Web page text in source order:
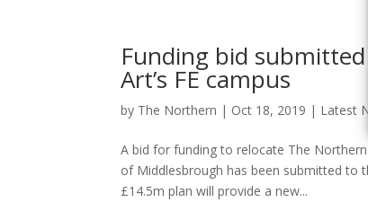
Funding bid
Art’s FE campus
by The Northern | Oct 18, 2019 | Latest
A bid for funding to relocate The
of Middlesbrough has been submitted to
£14.5m plan will provide a new...